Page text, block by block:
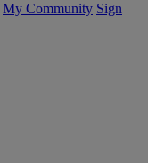
My Community Sign